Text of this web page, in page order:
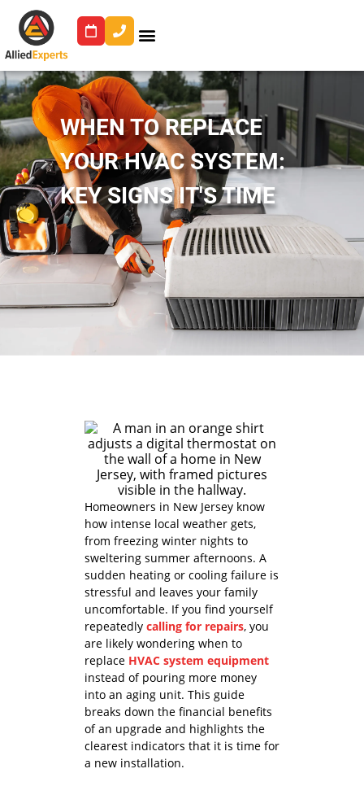
WHEN TO REPLACE
YOUR HVAC SYSTEM:
KEY SIGNS IT'S TIME
Homeowners in New Jersey know
how intense local weather gets,
from freezing winter nights to
sweltering summer afternoons. A
sudden heating or cooling failure is
stressful and leaves your family
uncomfortable. If you find yourself
repeatedly calling for repairs, you
are likely wondering when to
replace HVAC system equipment
instead of pouring more money
into an aging unit. This guide
breaks down the financial benefits
of an upgrade and highlights the
clearest indicators that it is time for
a new installation.